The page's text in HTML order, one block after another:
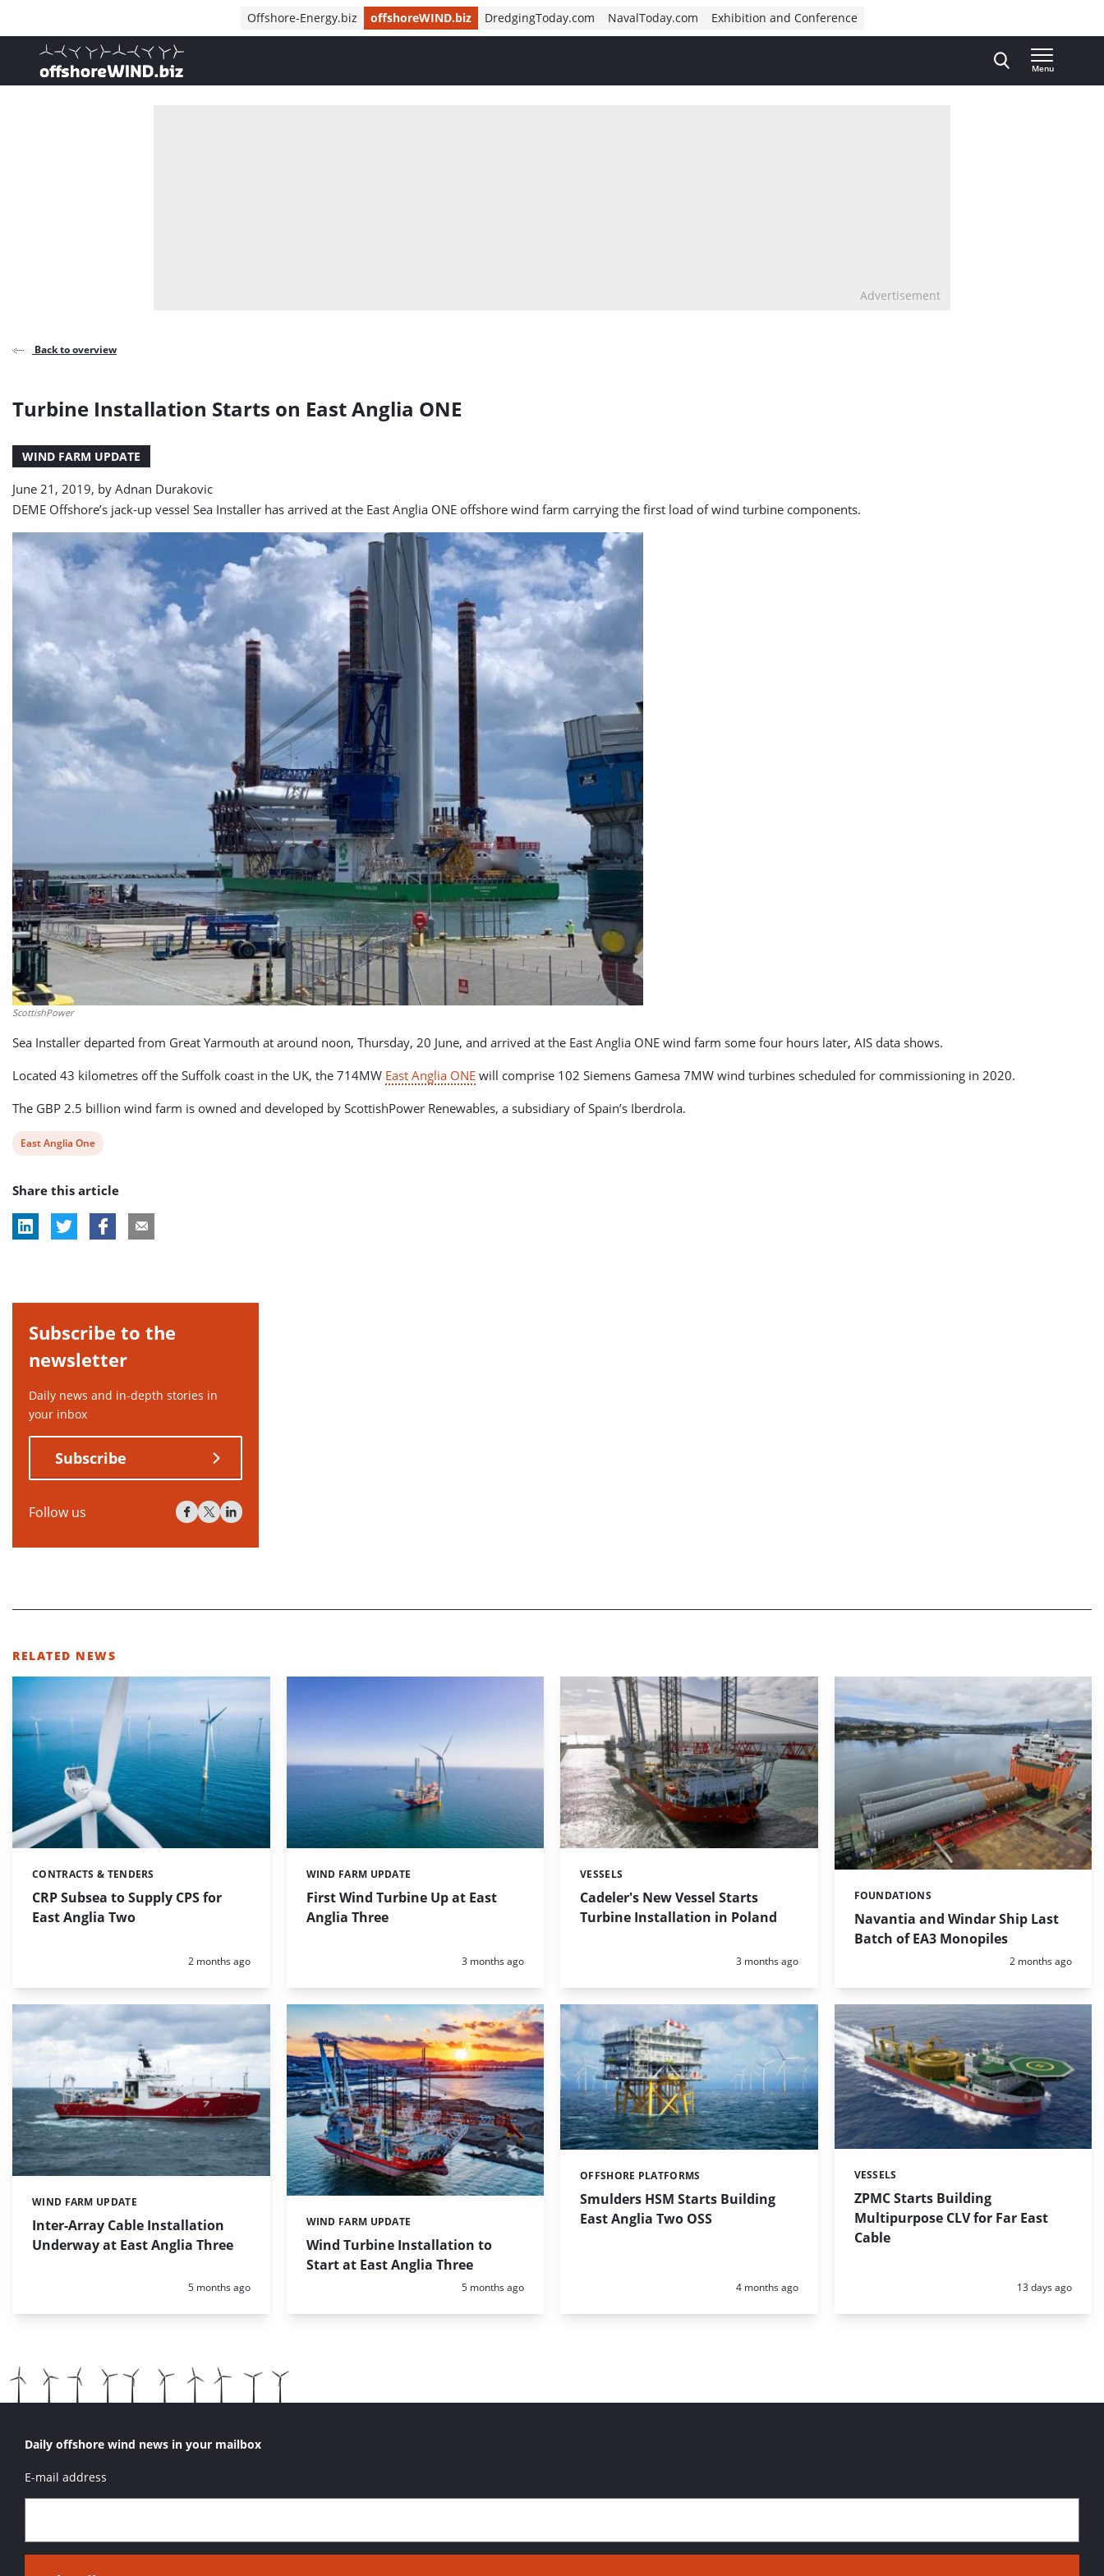
Offshore-Energy.biz offshoreWIND.biz DredgingToday.com NavalToday.com Exhibition and Conference
, go to home
Menu
Advertisement
Back to overview
Turbine Installation Starts on East Anglia ONE
WIND FARM UPDATE
June 21, 2019, by Adnan Durakovic
DEME Offshore’s jack-up vessel Sea Installer has arrived at the East Anglia ONE offshore wind farm carrying the first load of wind turbine components.
ScottishPower
Sea Installer departed from Great Yarmouth at around noon, Thursday, 20 June, and arrived at the East Anglia ONE wind farm some four hours later, AIS data shows.
Located 43 kilometres off the Suffolk coast in the UK, the 714MW East Anglia ONE will comprise 102 Siemens Gamesa 7MW wind turbines scheduled for commissioning in 2020.
The GBP 2.5 billion wind farm is owned and developed by ScottishPower Renewables, a subsidiary of Spain’s Iberdrola.
View
tag:
East Anglia One
Share this article
Subscribe to the
newsletter
Daily news and in-depth stories in
your inbox
Subscribe
Follow us
RELATED NEWS
CRP Subsea to Supply CPS for
East Anglia Two
Categories:
CONTRACTS & TENDERS
Posted:
2 months ago
First Wind Turbine Up at East
Anglia Three
Categories:
WIND FARM UPDATE
Posted:
3 months ago
Cadeler's New Vessel Starts
Turbine Installation in Poland
Categories:
VESSELS
Posted:
3 months ago
Navantia and Windar Ship Last
Batch of EA3 Monopiles
Categories:
FOUNDATIONS
Posted:
2 months ago
Inter-Array Cable Installation
Underway at East Anglia Three
Categories:
WIND FARM UPDATE
Posted:
5 months ago
Wind Turbine Installation to
Start at East Anglia Three
Categories:
WIND FARM UPDATE
Posted:
5 months ago
Smulders HSM Starts Building
East Anglia Two OSS
Categories:
OFFSHORE PLATFORMS
Posted:
4 months ago
ZPMC Starts Building
Multipurpose CLV for Far East
Cable
Categories:
VESSELS
Posted:
13 days ago
Daily offshore wind news in your mailbox
E-mail address